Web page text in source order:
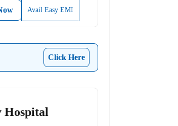
Avail Easy EMI
Click Here
Hospital